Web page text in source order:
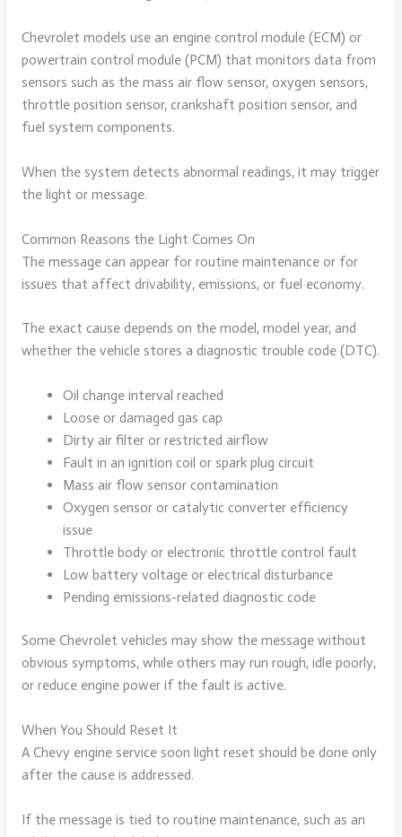
Chevrolet models use an engine control module (ECM) or
powertrain control module (PCM) that monitors data from
sensors such as the mass air flow sensor, oxygen sensors,
throttle position sensor, crankshaft position sensor, and
fuel system components.
When the system detects abnormal readings, it may trigger
the light or message.
Common Reasons the Light Comes On
The message can appear for routine maintenance or for
issues that affect drivability, emissions, or fuel economy.
The exact cause depends on the model, model year, and
whether the vehicle stores a diagnostic trouble code (DTC).
Oil change interval reached
Loose or damaged gas cap
Dirty air filter or restricted airflow
Fault in an ignition coil or spark plug circuit
Mass air flow sensor contamination
Oxygen sensor or catalytic converter efficiency
issue
Throttle body or electronic throttle control fault
Low battery voltage or electrical disturbance
Pending emissions-related diagnostic code
Some Chevrolet vehicles may show the message without
obvious symptoms, while others may run rough, idle poorly,
or reduce engine power if the fault is active.
When You Should Reset It
A Chevy engine service soon light reset should be done only
after the cause is addressed.
If the message is tied to routine maintenance, such as an